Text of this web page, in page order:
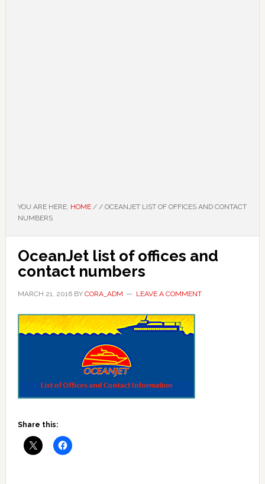
YOU ARE HERE: HOME / /OCEANJET LIST OF OFFICES AND CONTACT
NUMBERS
OceanJet list of offices and
contact numbers
MARCH 21, 2016BY CORA_ADM LEAVE A COMMENT
Share this: